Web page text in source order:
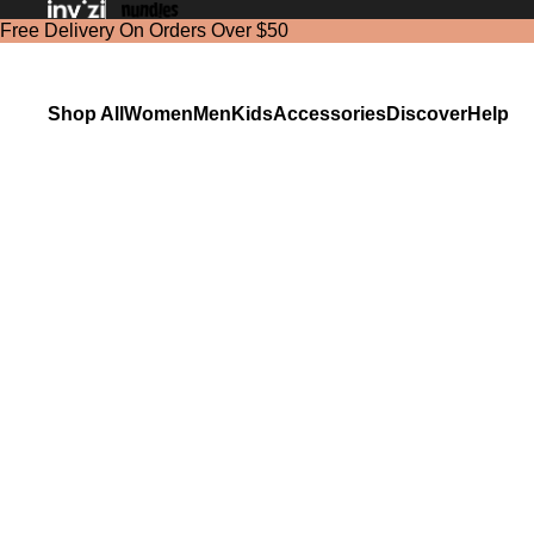
Free Delivery On Orders Over $50
Shop All Women Men KidsAccessoriesDiscoverHelp